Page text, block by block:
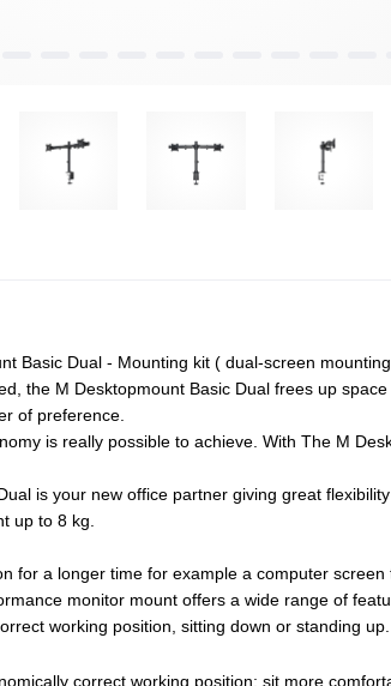
Basic Dual - Mounting kit ( dual-screen
the M Desktopmount Basic Dual frees up
of preference.
is really possible to achieve. With The M
is your new office partner giving great
up to 8 kg.
for a longer time for example a computer
monitor mount offers a wide range of
working position, sitting down or standing up.
correct working position; sit more